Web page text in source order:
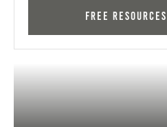
FREE